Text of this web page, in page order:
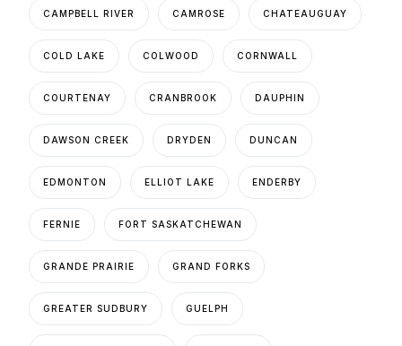
CAMPBELL RIVER CAMROSE CHATEAUGUAY
COLD LAKE COLWOOD CORNWALL
COURTENAY CRANBROOK DAUPHIN
DAWSON CREEK DRYDEN DUNCAN
EDMONTON ELLIOT LAKE ENDERBY
FERNIE FORT SASKATCHEWAN
GRANDE PRAIRIE GRAND FORKS
GREATER SUDBURY GUELPH